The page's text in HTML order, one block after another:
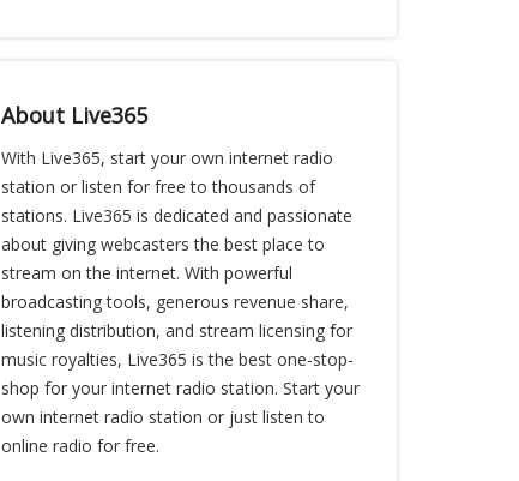
About Live365
With Live365, start your own internet radio
station or listen for free to thousands of
stations. Live365 is dedicated and passionate
about giving webcasters the best place to
stream on the internet. With powerful
broadcasting tools, generous revenue share,
listening distribution, and stream licensing for
music royalties, Live365 is the best one-stop-
shop for your internet radio station. Start your
own internet radio station or just listen to
online radio for free.